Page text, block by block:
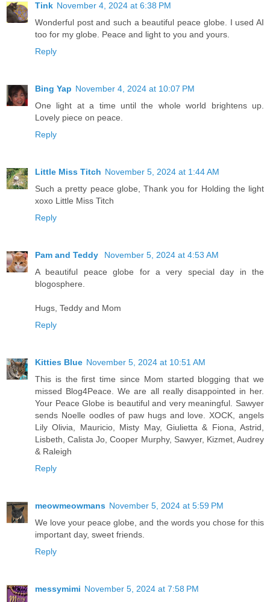
Tink November 4, 2024 at 6:38 PM
Wonderful post and such a beautiful peace globe. I used AI
too for my globe. Peace and light to you and yours.
Reply
Bing Yap November 4, 2024 at 10:07 PM
One light at a time until the whole world brightens up.
Lovely piece on peace.
Reply
Little Miss Titch November 5, 2024 at 1:44 AM
Such a pretty peace globe, Thank you for Holding the light
xoxo Little Miss Titch
Reply
Pam and Teddy
November 5, 2024 at 4:53 AM
A beautiful peace globe for a very special day in the
blogosphere.
Hugs, Teddy and Mom
Reply
Kitties Blue November 5, 2024 at 10:51 AM
This is the first time since Mom started blogging that we
missed Blog4Peace. We are all really disappointed in her.
Your Peace Globe is beautiful and very meaningful. Sawyer
sends Noelle oodles of paw hugs and love. XOCK, angels
Lily Olivia, Mauricio, Misty May, Giulietta & Fiona, Astrid,
Lisbeth, Calista Jo, Cooper Murphy, Sawyer, Kizmet, Audrey
& Raleigh
Reply
meowmeowmans November 5, 2024 at 5:59 PM
We love your peace globe, and the words you chose for this
important day, sweet friends.
Reply
messymimi November 5, 2024 at 7:58 PM